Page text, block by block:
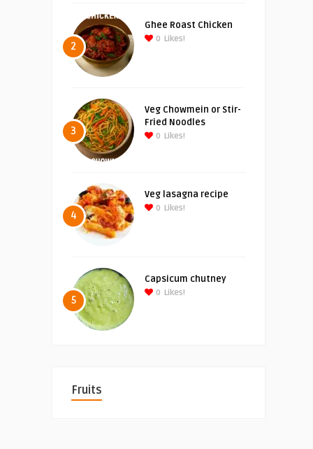
2
Ghee Roast Chicken
0 Likes!
3
Veg Chowmein or Stir-
Fried Noodles
0 Likes!
4
Veg lasagna recipe
0 Likes!
5
Capsicum chutney
0 Likes!
Fruits